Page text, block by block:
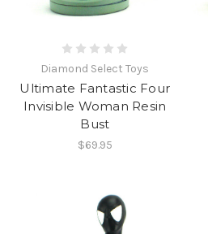
Diamond Select Toys
Ultimate Fantastic Four
Invisible Woman Resin
Bust
$69.95